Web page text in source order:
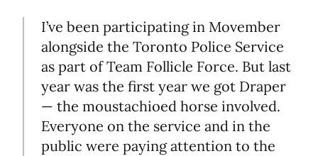
I’ve been participating in Movember
alongside the Toronto Police Service
as part of Team Follicle Force. But last
year was the first year we got Draper
— the moustachioed horse involved.
Everyone on the service and in the
public were paying attention to the